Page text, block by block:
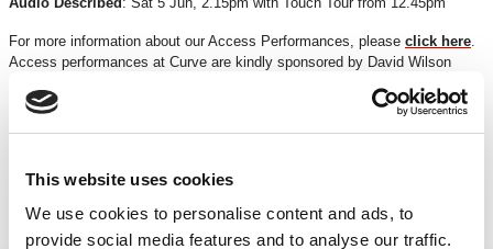
This website uses cookies
We use cookies to personalise content and ads, to
provide social media features and to analyse our traffic.
For more information about our Access Performances, please click here.
Access performances at Curve are kindly sponsored by David Wilson
*Discounts are subject to availability and may be removed at any time. Only valid on
certain performances - terms and conditions apply.
*Please note all orders are subject to a non-refundable £2.00 booking fee. Free events
are excluded.